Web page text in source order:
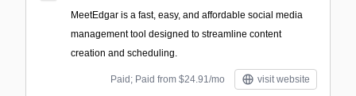
MeetEdgar is a fast, easy, and affordable social media
management tool designed to streamline content
creation and scheduling.
Paid; Paid from $24.91/mo visit website